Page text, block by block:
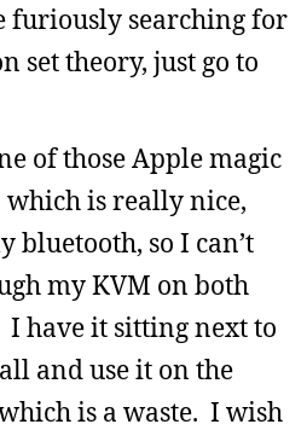
furiously searching for
set theory, just go to
of those Apple magic
which is really nice,
bluetooth, so I can’t
my KVM on both
I have it sitting next to
and use it on the
is a waste. I wish